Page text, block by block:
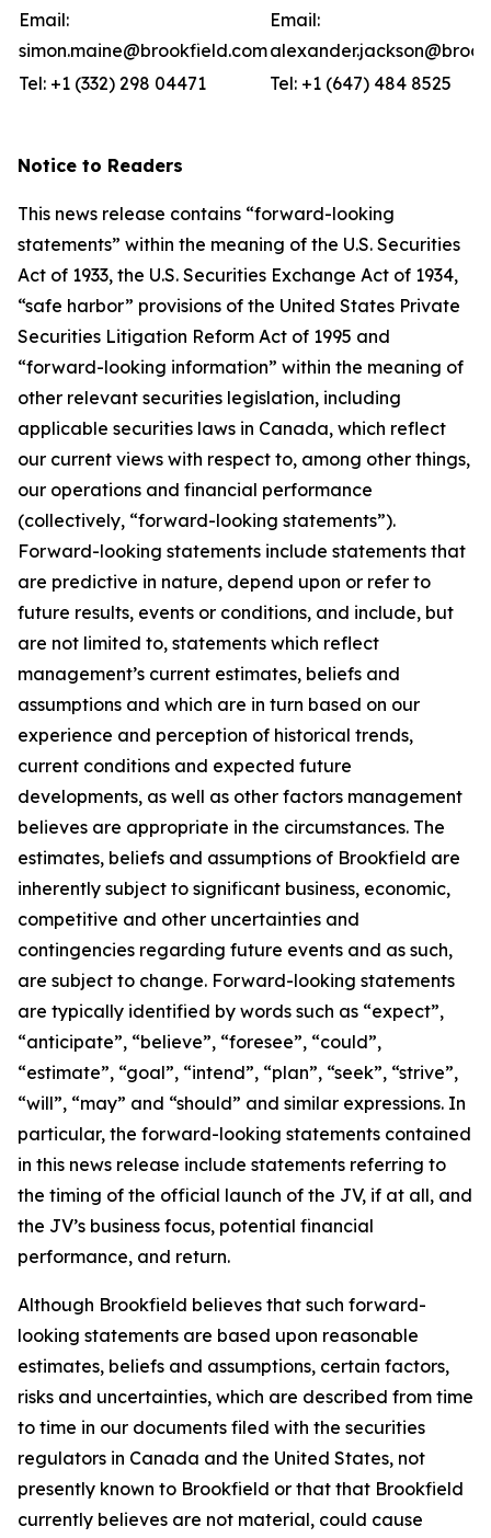
Email:
simon.maine@brookfield.com
Email:
Tel: +1 (332) 298 04471
Tel: +1 (647) 484 8525
Notice to Readers
This news release contains “forward-looking
statements” within the meaning of the U.S. Securities
Act of 1933, the U.S. Securities Exchange Act of 1934,
“safe harbor” provisions of the United States Private
Securities Litigation Reform Act of 1995 and
“forward-looking information” within the meaning of
other relevant securities legislation, including
applicable securities laws in Canada, which reflect
our current views with respect to, among other things,
our operations and financial performance
(collectively, “forward-looking statements”).
Forward-looking statements include statements that
are predictive in nature, depend upon or refer to
future results, events or conditions, and include, but
are not limited to, statements which reflect
management’s current estimates, beliefs and
assumptions and which are in turn based on our
experience and perception of historical trends,
current conditions and expected future
developments, as well as other factors management
believes are appropriate in the circumstances. The
estimates, beliefs and assumptions of Brookfield are
inherently subject to significant business, economic,
competitive and other uncertainties and
contingencies regarding future events and as such,
are subject to change. Forward-looking statements
are typically identified by words such as “expect”,
“anticipate”, “believe”, “foresee”, “could”,
“estimate”, “goal”, “intend”, “plan”, “seek”, “strive”,
“will”, “may” and “should” and similar expressions. In
particular, the forward-looking statements contained
in this news release include statements referring to
the timing of the official launch of the JV, if at all, and
the JV’s business focus, potential financial
performance, and return.
Although Brookfield believes that such forward-
looking statements are based upon reasonable
estimates, beliefs and assumptions, certain factors,
risks and uncertainties, which are described from time
to time in our documents filed with the securities
regulators in Canada and the United States, not
presently known to Brookfield or that that Brookfield
currently believes are not material, could cause